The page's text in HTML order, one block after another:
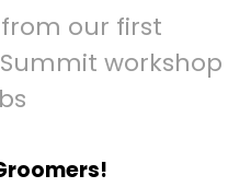
our first
workshop